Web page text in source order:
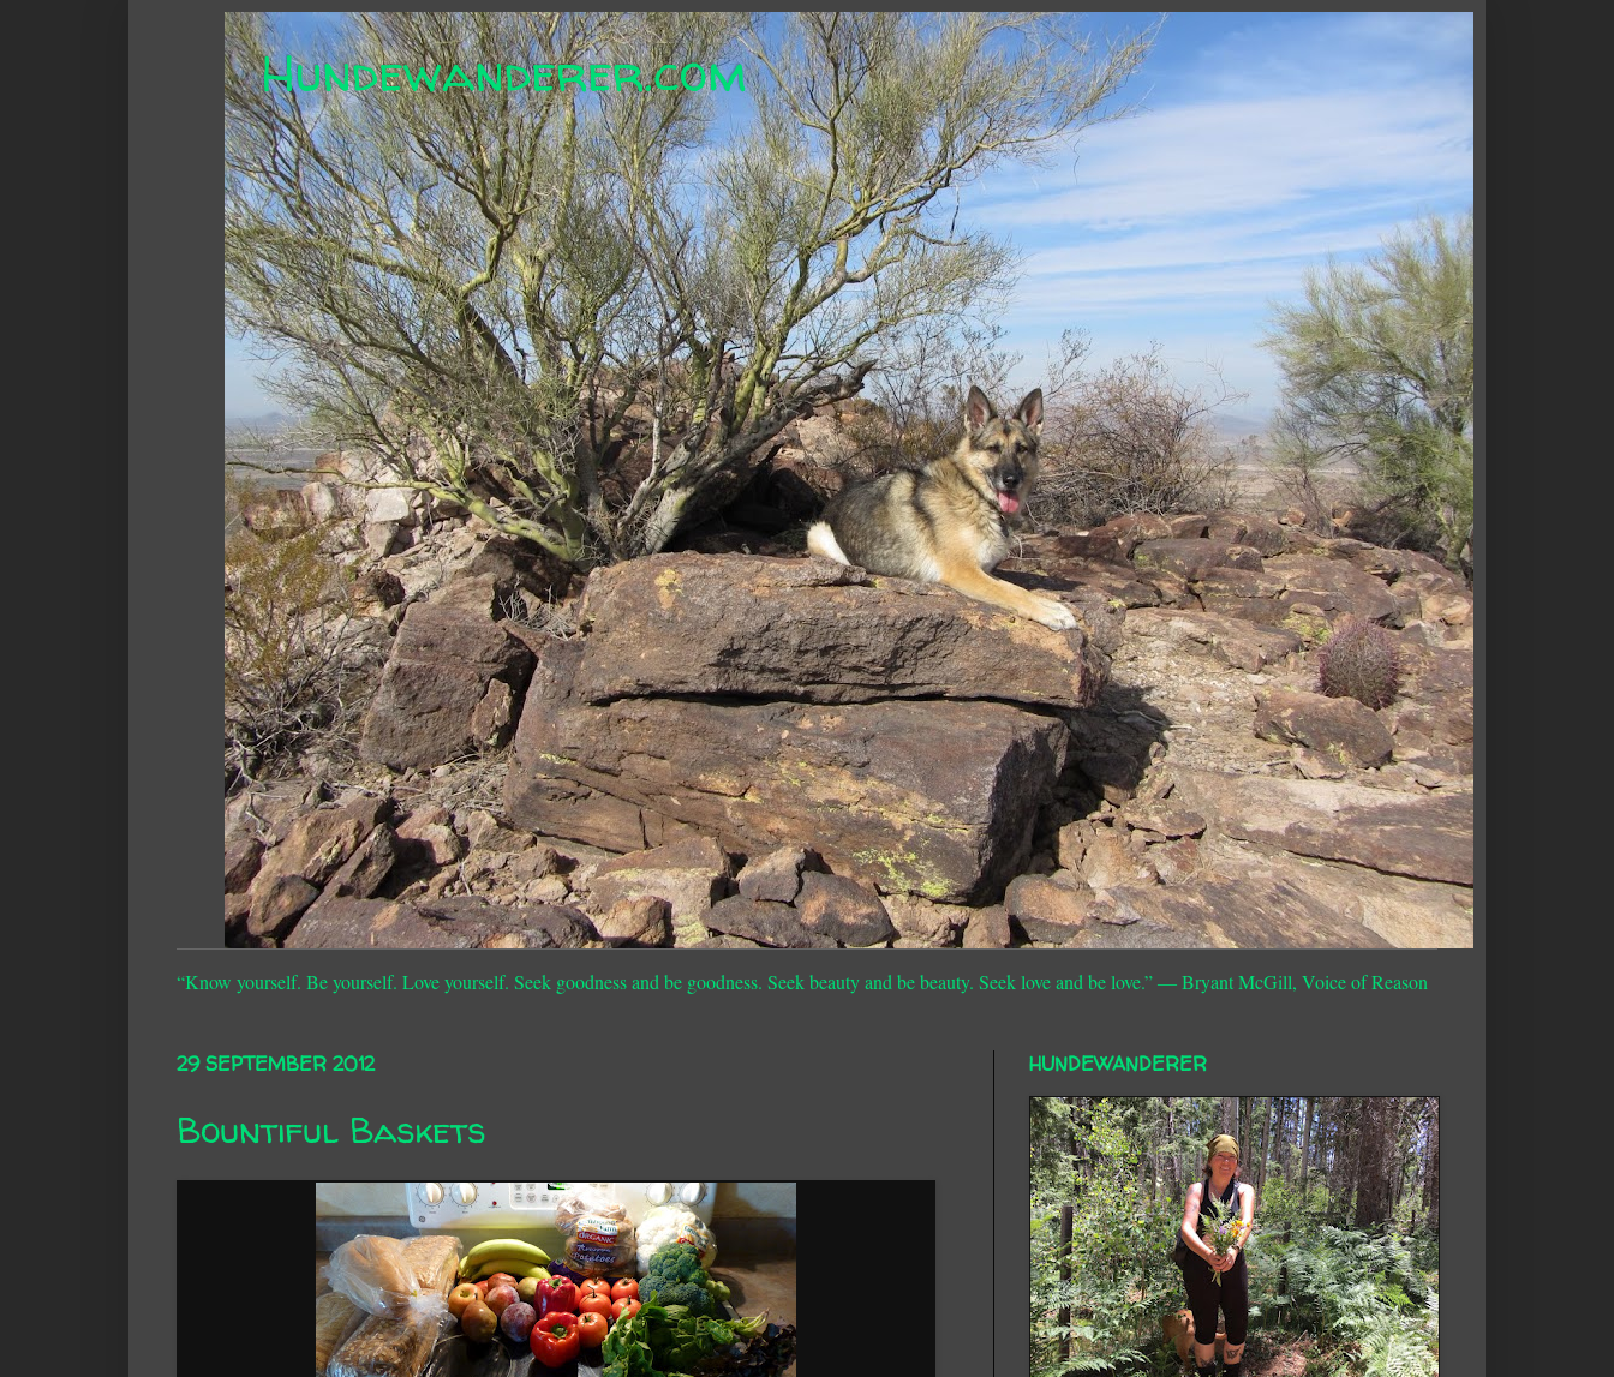
Hundewanderer.com
“Know yourself. Be yourself. Love yourself. Seek goodness and be goodness. Seek beauty and be beauty. Seek love and be love.”― Bryant McGill, Voice of Reason
29 SEPTEMBER 2012
Bountiful Baskets
HUNDEWANDERER